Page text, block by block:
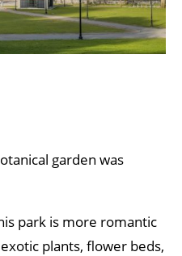
garden was
park is more romantic
plants, flower beds,